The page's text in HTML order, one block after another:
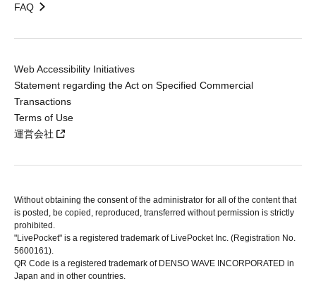
FAQ
Web Accessibility Initiatives
Statement regarding the Act on Specified Commercial
Transactions
Terms of Use
運営会社
Without obtaining the consent of the administrator for all of the content that
is posted, be copied, reproduced, transferred without permission is strictly
prohibited.
"LivePocket" is a registered trademark of LivePocket Inc. (Registration No.
5600161).
QR Code is a registered trademark of DENSO WAVE INCORPORATED in
Japan and in other countries.